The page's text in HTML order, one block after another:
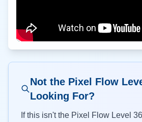
Not the Pixel Flow
Looking For?
If this isn't the Pixel Flow Level